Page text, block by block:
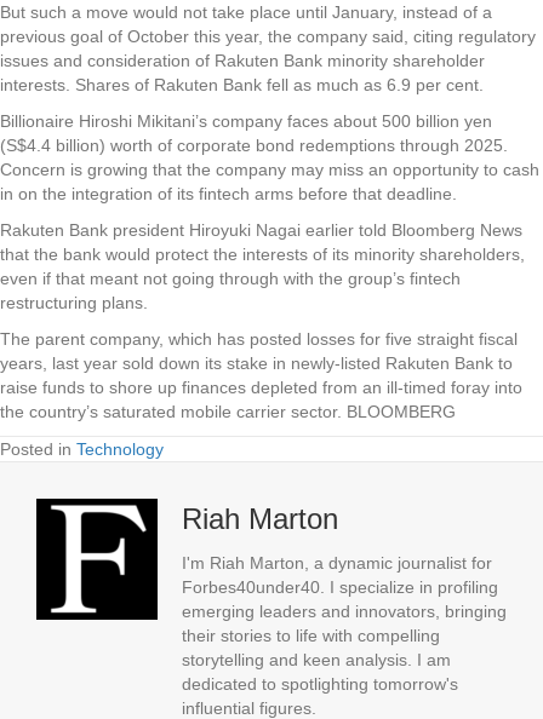
But such a move would not take place until January, instead of a
previous goal of October this year, the company said, citing regulatory
issues and consideration of Rakuten Bank minority shareholder
interests. Shares of Rakuten Bank fell as much as 6.9 per cent.
Billionaire Hiroshi Mikitani’s company faces about 500 billion yen
(S$4.4 billion) worth of corporate bond redemptions through 2025.
Concern is growing that the company may miss an opportunity to cash
in on the integration of its fintech arms before that deadline.
Rakuten Bank president Hiroyuki Nagai earlier told Bloomberg News
that the bank would protect the interests of its minority shareholders,
even if that meant not going through with the group’s fintech
restructuring plans.
The parent company, which has posted losses for five straight fiscal
years, last year sold down its stake in newly-listed Rakuten Bank to
raise funds to shore up finances depleted from an ill-timed foray into
the country’s saturated mobile carrier sector. BLOOMBERG
Posted in Technology
Riah Marton
I'm Riah Marton, a dynamic journalist for
Forbes40under40. I specialize in profiling
emerging leaders and innovators, bringing
their stories to life with compelling
storytelling and keen analysis. I am
dedicated to spotlighting tomorrow's
influential figures.